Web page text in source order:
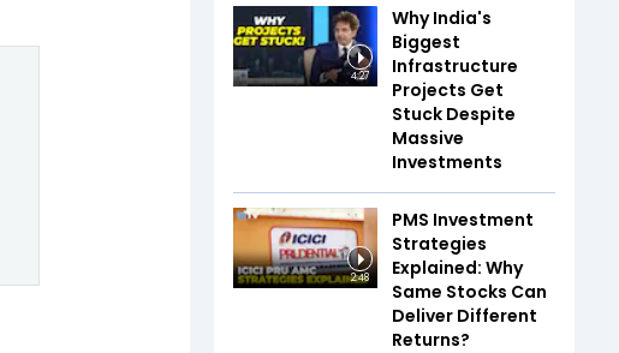
4:27
Why India's
Biggest
Infrastructure
Projects Get
Stuck Despite
Massive
Investments
2:48
PMS Investment
Strategies
Explained: Why
Same Stocks Can
Deliver Different
Returns?